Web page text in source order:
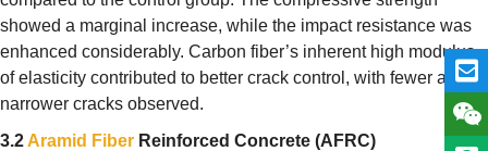
showed a marginal increase, while the impact resistance was
enhanced considerably. Carbon fiber’s inherent high modulus
of elasticity contributed to better crack control, with fewer and
narrower cracks observed.
3.2 Aramid Fiber Reinforced Concrete (AFRC)